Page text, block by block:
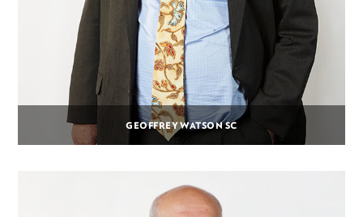
GEOFFREY WATSON SC